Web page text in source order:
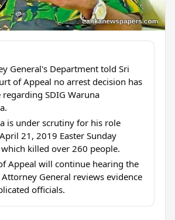
General's Department told Sri
of Appeal no arrest decision has
regarding SDIG Waruna
is under scrutiny for his role
21, 2019 Easter Sunday
killed over 260 people.
Appeal will continue hearing the
Attorney General reviews evidence
officials.